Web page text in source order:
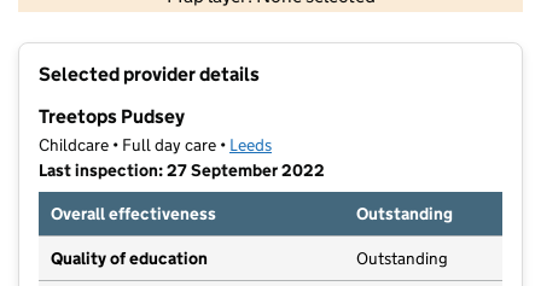
Contains OS data © Crown copyright and database rights 2026
Selected provider details
Treetops Pudsey
Childcare • Full day care • Leeds
Last inspection: 27 September 2022
Overall effectiveness
Outstanding
Quality of education Outstanding